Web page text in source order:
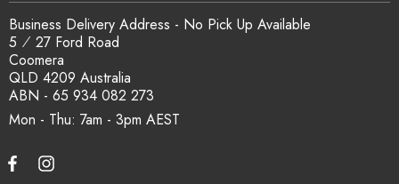
Mon - Thu: 7am - 3pm
Business Delivery Address - No Pick Up Available
5 ⁄ 27 Ford Road
Coomera
QLD 4209 Australia
ABN - 65 934 082 273